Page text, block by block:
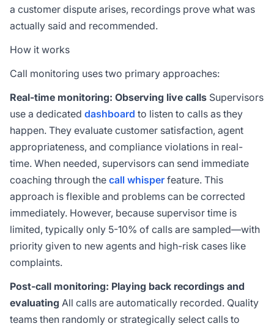
a customer dispute arises, recordings prove what was
actually said and recommended.
How it works
Call monitoring uses two primary approaches:
Real-time monitoring: Observing live calls Supervisors
use a dedicated dashboard to listen to calls as they
happen. They evaluate customer satisfaction, agent
appropriateness, and compliance violations in real-
time. When needed, supervisors can send immediate
coaching through the call whisper feature. This
approach is flexible and problems can be corrected
immediately. However, because supervisor time is
limited, typically only 5-10% of calls are sampled—with
priority given to new agents and high-risk cases like
complaints.
Post-call monitoring: Playing back recordings and
evaluating All calls are automatically recorded. Quality
teams then randomly or strategically select calls to